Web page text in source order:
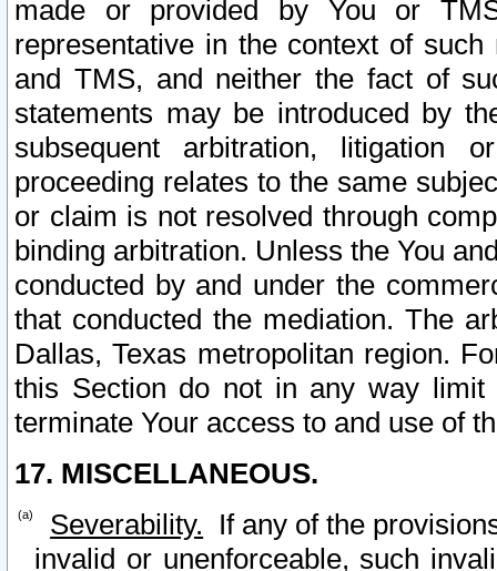
made or provided by You or
representative in the context of
and TMS, and neither the fact of
statements may be introduced by
subsequent arbitration, litigation
proceeding relates to the same
or claim is not resolved through
binding arbitration. Unless the You
conducted by and under the
that conducted the mediation. The
Dallas, Texas metropolitan region.
this Section do not in any way
terminate Your access to and use of
17. MISCELLANEOUS.
Severability. If any of the
invalid or unenforceable, such